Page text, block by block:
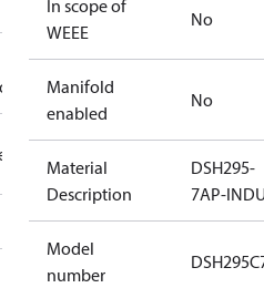
In scope of
WEEE
No
Manifold
enabled
No
Material
Description
DSH295-
7AP-
Model
number